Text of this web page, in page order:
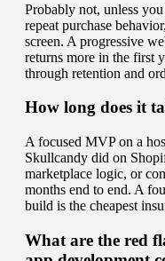
Probably not, unless
repeat purchase
screen. A progressive
returns more in the first
through retention and
How long does it
A focused MVP on a
Skullcandy did on
marketplace logic, or
months end to end. A
build is the cheapest
What are the red